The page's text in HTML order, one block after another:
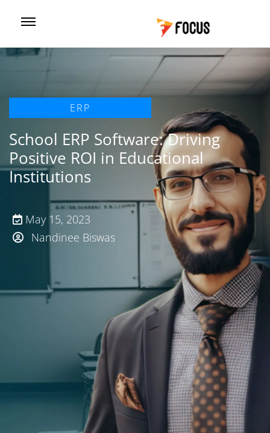
ERP
School ERP Software: Driving
Positive ROI in Educational
Institutions
May 15, 2023
Nandinee Biswas